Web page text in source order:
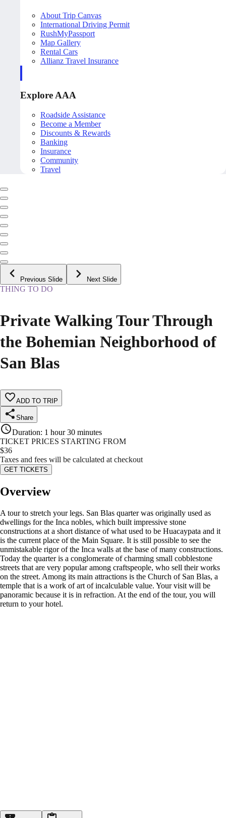
About Trip Canvas
International Driving Permit
RushMyPassport
Map Gallery
Rental Cars
Allianz Travel Insurance
Explore AAA
Roadside Assistance
Become a Member
Discounts & Rewards
Banking
Insurance
Community
Travel
Previous Slide Next Slide
THING TO DO
Private Walking Tour Through
the Bohemian Neighborhood of
San Blas
ADD TO TRIP
Share
Duration: 1 hour 30 minutes
TICKET PRICES STARTING FROM
$36
Taxes and fees will be calculated at checkout
GET TICKETS
Overview
A tour to stretch your legs. San Blas quarter was originally used as
dwellings for the Inca nobles, which built impressive stone
constructions at a short distance of what used to be Huacaypata and it
is the current place of the Main Square. It is still possible to see the
unmistakable rigor of the Inca walls at the base of many constructions.
Today the quarter is a conglomerate of charming small cobblestone
streets that are very popular among craftspeople, who sell their works
on the street. Among its main attractions is the Church of San Blas, a
temple that is a work of art of incalculable value. Your visit will be
panoramic because it is in refraction. At the end of the tour, you will
return to your hotel.